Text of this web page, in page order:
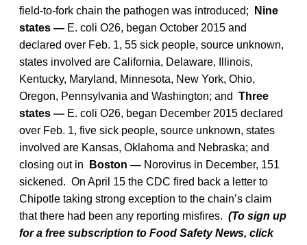
field-to-fork chain the pathogen was introduced;
Nine
states — E. coli O26, began October 2015 and
declared over Feb. 1, 55 sick people, source unknown,
states involved are California, Delaware, Illinois,
Kentucky, Maryland, Minnesota, New York, Ohio,
Oregon, Pennsylvania and Washington; and Three
states — E. coli O26, began December 2015 declared
over Feb. 1, five sick people, source unknown, states
involved are Kansas, Oklahoma and Nebraska; and
closing out in
Boston — Norovirus in December, 151
sickened. On April 15 the CDC fired back a letter to
Chipotle taking strong exception to the chain’s claim
that there had been any reporting misfires. (To sign up
for a free subscription to Food Safety News, click